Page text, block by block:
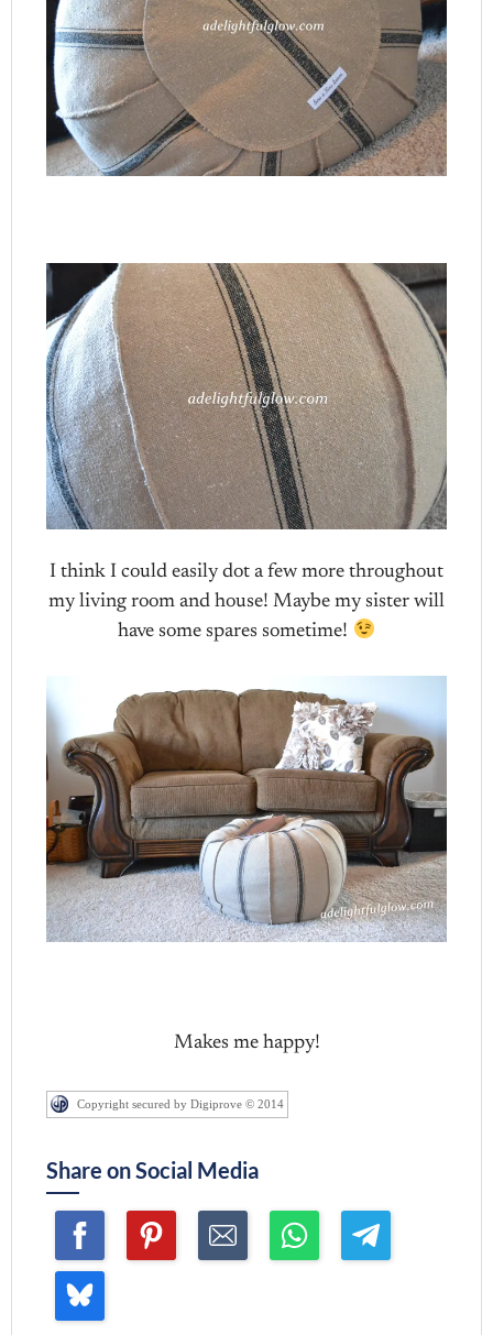
I think I could easily dot a few more throughout
my living room and house! Maybe my sister will
have some spares sometime!
Makes me happy!
Copyright secured by Digiprove © 2014
Share on Social Media